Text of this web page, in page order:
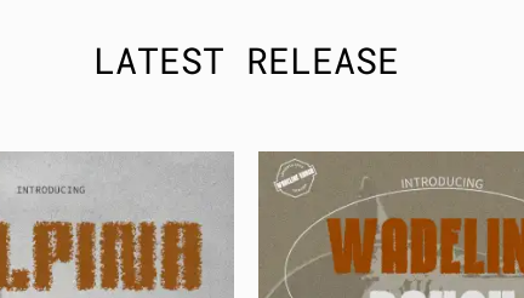
LATEST RELEASE